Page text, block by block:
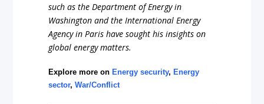
such as the Department of Energy in
Washington and the International Energy
Agency in Paris have sought his insights on
global energy matters.
Explore more on Energy security, Energy
sector,War/Conflict